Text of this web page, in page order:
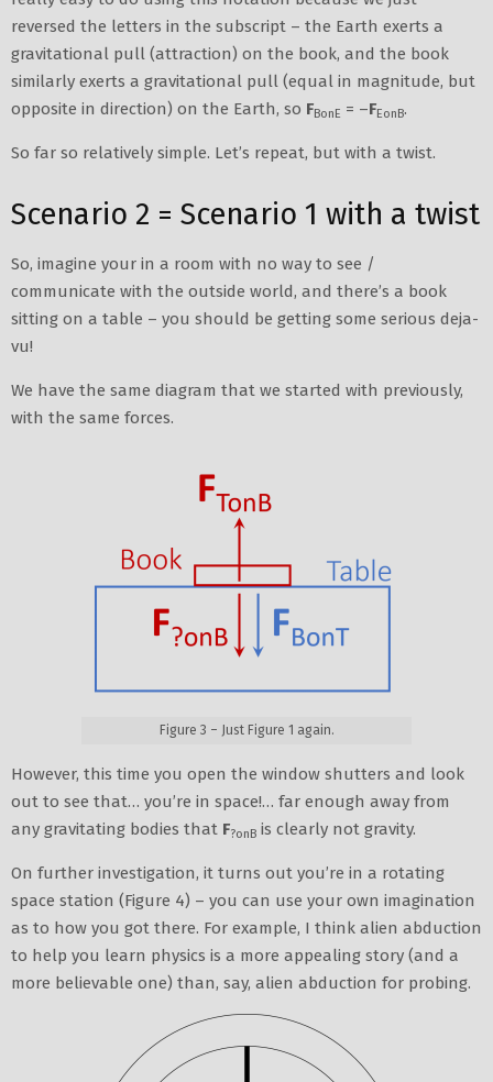
reversed the letters in the subscript – the Earth exerts a
gravitational pull (attraction) on the book, and the book
similarly exerts a gravitational pull (equal in magnitude, but
opposite in direction) on the Earth, so FBonE = –FEonB.
So far so relatively simple. Let’s repeat, but with a twist.
Scenario 2 = Scenario 1 with a twist
So, imagine your in a room with no way to see /
communicate with the outside world, and there’s a book
sitting on a table – you should be getting some serious deja-
vu!
We have the same diagram that we started with previously,
with the same forces.
Figure 3 – Just Figure 1 again.
However, this time you open the window shutters and look
out to see that… you’re in space!… far enough away from
any gravitating bodies that F?onB is clearly not gravity.
On further investigation, it turns out you’re in a rotating
space station (Figure 4) – you can use your own imagination
as to how you got there. For example, I think alien abduction
to help you learn physics is a more appealing story (and a
more believable one) than, say, alien abduction for probing.